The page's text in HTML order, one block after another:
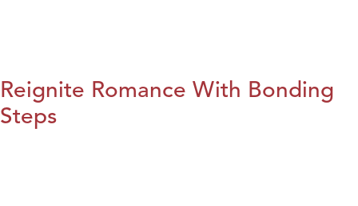
Reignite Romance With Bonding
Steps